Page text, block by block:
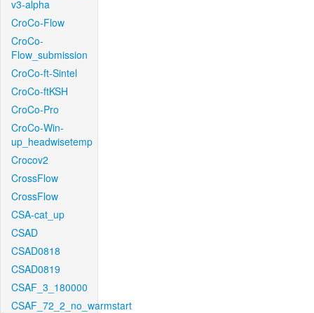
v3-alpha
CroCo-Flow
CroCo-
Flow_submission
CroCo-ft-Sintel
CroCo-ftKSH
CroCo-Pro
CroCo-Win-
up_headwisetemp
Crocov2
CrossFlow
CrossFlow
CSA-cat_up
CSAD
CSAD0818
CSAD0819
CSAF_3_180000
CSAF_72_2_no_warmstart